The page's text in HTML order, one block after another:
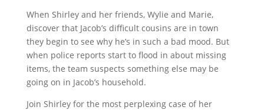
When Shirley and her friends, Wylie and Marie,
discover that Jacob’s difficult cousins are in town
they begin to see why he’s in such a bad mood. But
when police reports start to flood in about missing
items, the team suspects something else may be
going on in Jacob’s household.
Join Shirley for the most perplexing case of her